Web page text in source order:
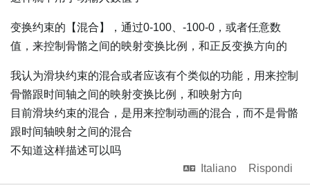
变换约束的【混合】，通过0-100、-100-0，或者任意数
值，来控制骨骼之间的映射变换比例，和正反变换方向的
我认为滑块约束的混合或者应该有个类似的功能，用来控制
骨骼跟时间轴之间的映射变换比例，和映射方向
目前滑块约束的混合，是用来控制动画的混合，而不是骨骼
跟时间轴映射之间的混合
不知道这样描述可以吗
Italiano
Rispondi